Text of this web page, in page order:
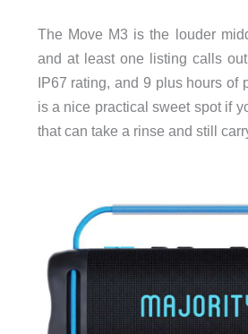
The Move M3 is the louder
and at least one listing calls
IP67 rating, and 9 plus hours of
is a nice practical sweet spot if
that can take a rinse and still